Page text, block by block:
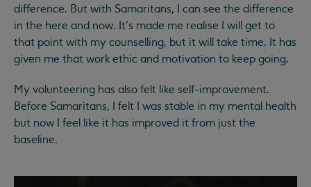
difference. But with Samaritans, I can see the difference
in the here and now. It's made me realise I will get to
that point with my counselling, but it will take time. It has
given me that work ethic and motivation to keep going.
My volunteering has also felt like self-improvement.
Before Samaritans, I felt I was stable in my mental health
but now I feel like it has improved it from just the
baseline.